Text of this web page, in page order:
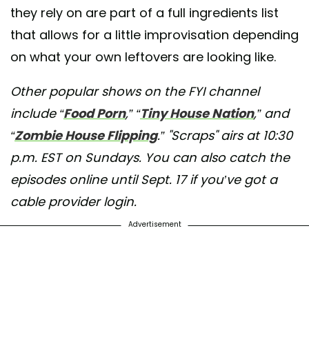
they rely on are part of a full ingredients list
that allows for a little improvisation depending
on what your own leftovers are looking like.
Other popular shows on the FYI channel
include “Food Porn,” “Tiny House Nation,” and
“Zombie House Flipping.” "Scraps" airs at 10:30
p.m. EST on Sundays. You can also catch the
episodes online until Sept. 17 if you’ve got a
cable provider login.
Advertisement